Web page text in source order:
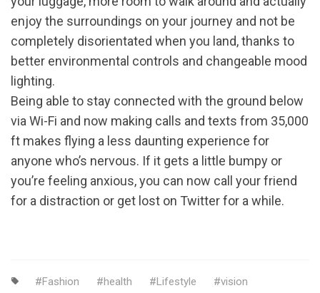
enjoy the surroundings on your journey and not be
completely disorientated when you land, thanks to
better environmental controls and changeable mood
lighting.
Being able to stay connected with the ground below
via Wi-Fi and now making calls and texts from 35,000
ft makes flying a less daunting experience for
anyone who’s nervous. If it gets a little bumpy or
you’re feeling anxious, you can now call your friend
for a distraction or get lost on Twitter for a while.
Fashion health Lifestyle vision